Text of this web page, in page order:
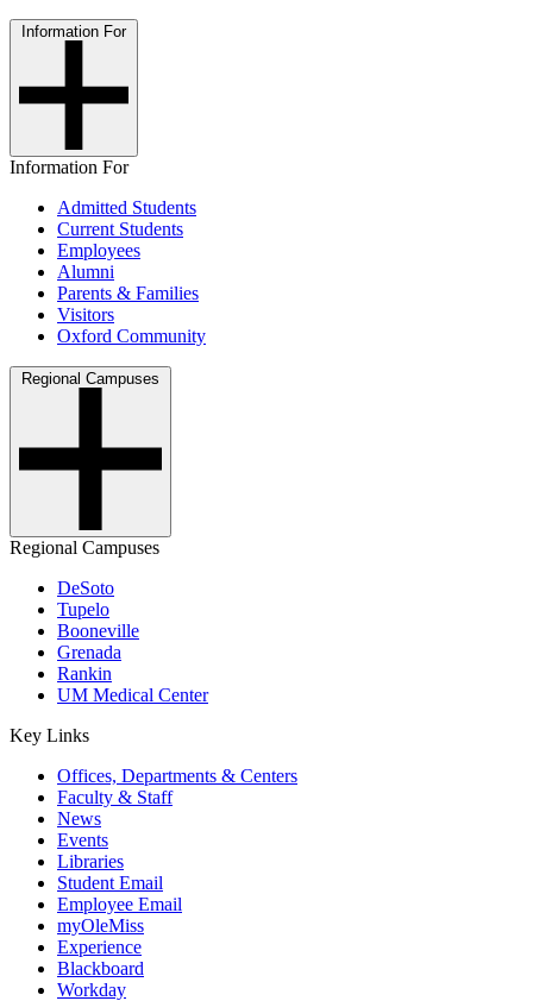
Information For
Information For
Admitted Students
Current Students
Employees
Alumni
Parents & Families
Visitors
Oxford Community
Regional Campuses
Regional Campuses
DeSoto
Tupelo
Booneville
Grenada
Rankin
UM Medical Center
Key Links
Offices, Departments & Centers
Faculty & Staff
News
Events
Libraries
Student Email
Employee Email
myOleMiss
Experience
Blackboard
Workday